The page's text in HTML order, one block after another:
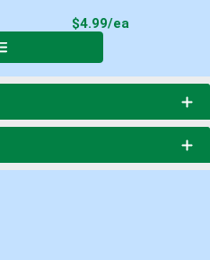
$4.99/ea